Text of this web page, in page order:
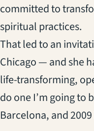
committed to
spiritual practices.
That led to an
Chicago — and she
life-transforming,
do one I’m going to
Barcelona, and